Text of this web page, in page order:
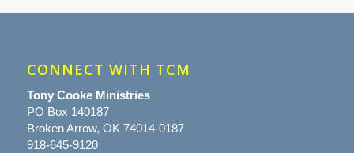
CONNECT WITH TCM
Tony Cooke Ministries
PO Box 140187
Broken Arrow, OK 74014-0187
918-645-9120